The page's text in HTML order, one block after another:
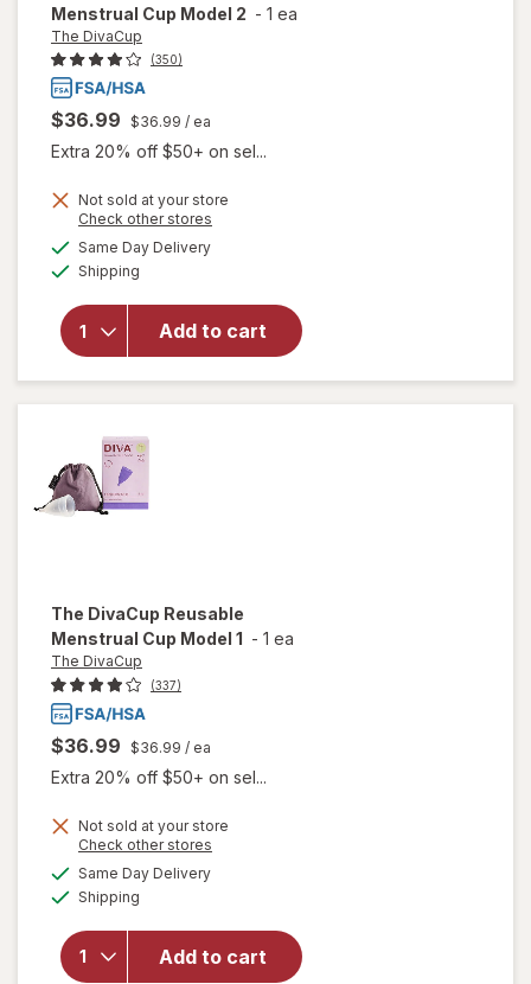
Menstrual Cup Model 2 - 1 ea
The DivaCup
(350)
$36.99 $36.99 / ea
Extra 20% off $50+ on sel...
Not sold at your store
Check other stores
Same Day Deliveryavailable
Shipping
Add to cart
will open
DivaCup
Reusable
The DivaCup Reusable
Menstrual Cup Model 1 - 1 ea
The DivaCup
(337)
$36.99 $36.99 / ea
Extra 20% off $50+ on sel...
Not sold at your store
Check other stores
Same Day Deliveryavailable
Shipping
Add to cart
will open
Reusable